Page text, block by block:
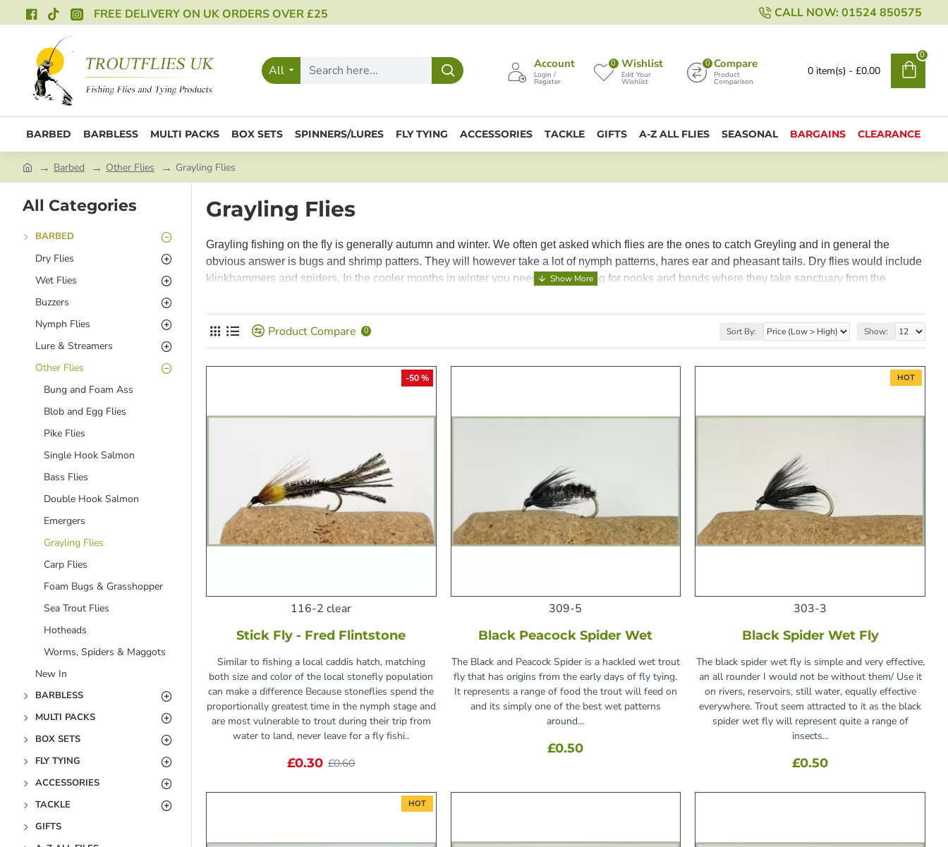
FREE DELIVERY ON UK ORDERS OVER £25 CALL NOW: 01524 850575
All Account
Login /
Register
Wishlist
Edit Your
Wishlist
0 Compare
Product
Comparison
0
0 item(s) - £0.00
0
BARBED BARBLESS MULTI PACKS BOX SETS SPINNERS/LURES FLY TYING ACCESSORIES TACKLE GIFTS A-Z ALL FLIES SEASONAL BARGAINS CLEARANCE
Barbed Other Flies Grayling Flies
All Categories
BARBED
Dry Flies
Wet Flies
Buzzers
Nymph Flies
Lure & Streamers
Other Flies
Bung and Foam Ass
Blob and Egg Flies
Pike Flies
Single Hook Salmon
Bass Flies
Double Hook Salmon
Emergers
Grayling Flies
Carp Flies
Foam Bugs & Grasshopper
Sea Trout Flies
Hotheads
Worms, Spiders & Maggots
New In
BARBLESS
MULTI PACKS
BOX SETS
FLY TYING
ACCESSORIES
TACKLE
GIFTS
Grayling Flies
Grayling fishing on the fly is generally autumn and winter. We often get asked which flies are the ones to catch Greyling and in general the
obvious answer is bugs and shrimp patters. They will however take a lot of nymph patterns, hares ear and pheasant tails. Dry flies would include
klinkhammers and spiders, In the cooler months in winter you need to be looking for nooks and bends where they take sanctuary from the
Product Compare 0 Sort By: Show:
-50 %
116-2 clear
Stick Fly - Fred Flintstone
Similar to fishing a local caddis hatch, matching
both size and color of the local stonefly population
can make a difference Because stoneflies spend the
proportionally greatest time in the nymph stage and
are most vulnerable to trout during their trip from
water to land, never leave for a fly fishi..
£0.30 £0.60
309-5
Black Peacock Spider Wet
The Black and Peacock Spider is a hackled wet trout
fly that has origins from the early days of fly tying.
It represents a range of food the trout will feed on
and its simply one of the best wet patterns
around...
£0.50
HOT
303-3
Black Spider Wet Fly
The black spider wet fly is simple and very effective,
an all rounder I would not be without them/ Use it
on rivers, reservoirs, still water, equally effective
everywhere. Trout seem attracted to it as the black
spider wet fly will represent quite a range of
insects...
£0.50
HOT